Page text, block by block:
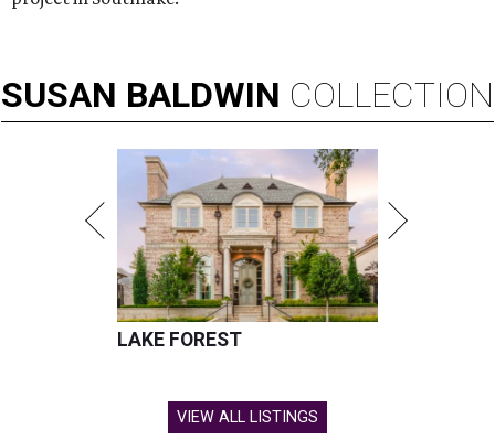
SUSAN BALDWIN COLLECTION
LAKE FOREST
VIEW ALL LISTINGS